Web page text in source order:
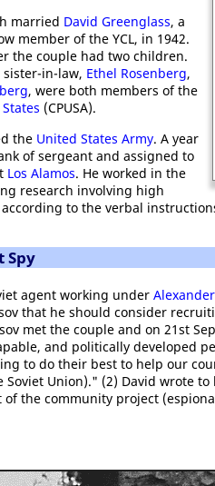
married David Greenglass, a
member of the YCL, in 1942.
the couple had two children.
sister-in-law, Ethel Rosenberg,
, were both members of the
(CPUSA).
the United States Army. A year
of sergeant and assigned to
Los Alamos. He worked in the
research involving high
to the verbal
Spy
agent working under
that he should consider
met the couple and on 21st
and politically developed
to do their best to help our
Union)." (2) David wrote
the community project